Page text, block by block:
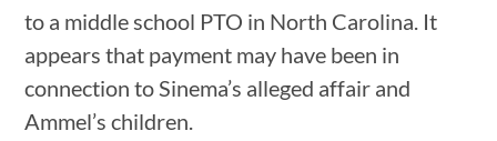
to a middle school PTO in North Carolina. It
appears that payment may have been in
connection to Sinema’s alleged affair and
Ammel’s children.